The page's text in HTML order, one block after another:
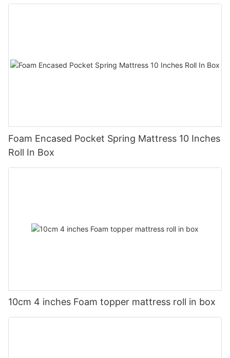
Foam Encased Pocket Spring Mattress 10 Inches
Roll In Box
10cm 4 inches Foam topper mattress roll in box